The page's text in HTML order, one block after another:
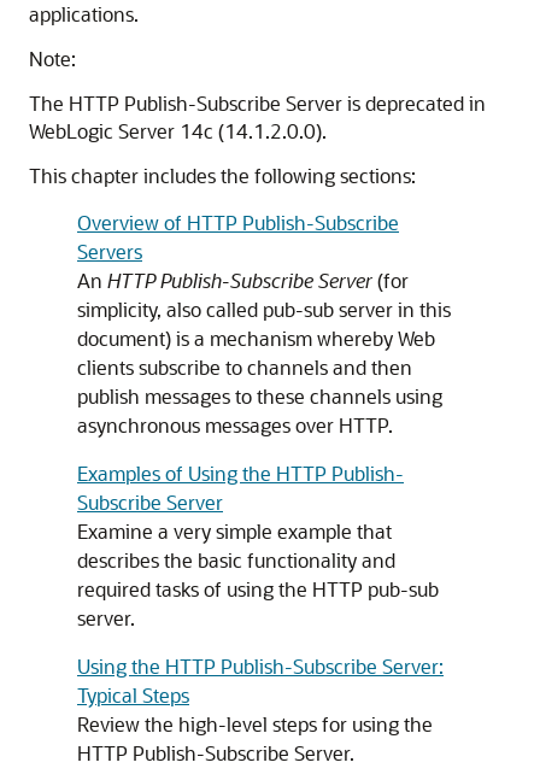
applications.
Note:
The HTTP Publish-Subscribe Server is deprecated in
WebLogic Server 14c (14.1.2.0.0).
This chapter includes the following sections:
Overview of HTTP Publish-Subscribe
Servers
An HTTP Publish-Subscribe Server(for
simplicity, also called pub-sub server in this
document) is a mechanism whereby Web
clients subscribe to channels and then
publish messages to these channels using
asynchronous messages over HTTP.
Examples of Using the HTTP Publish-
Subscribe Server
Examine a very simple example that
describes the basic functionality and
required tasks of using the HTTP pub-sub
server.
Using the HTTP Publish-Subscribe Server:
Typical Steps
Review the high-level steps for using the
HTTP Publish-Subscribe Server.